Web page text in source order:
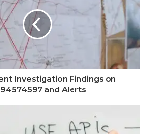
Investigation Findings on
and Alerts